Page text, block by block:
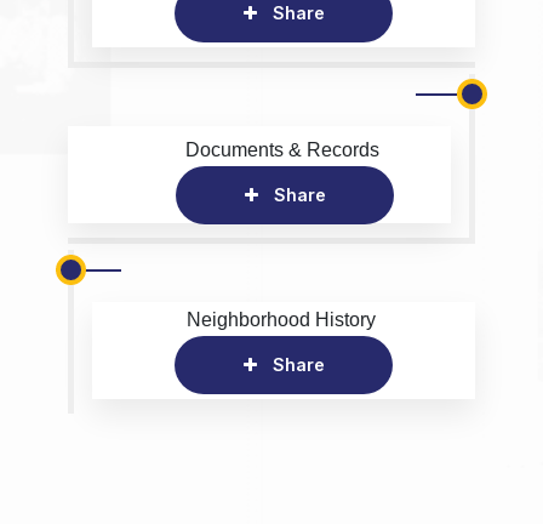
Share
Documents & Records
Share
Neighborhood History
Share